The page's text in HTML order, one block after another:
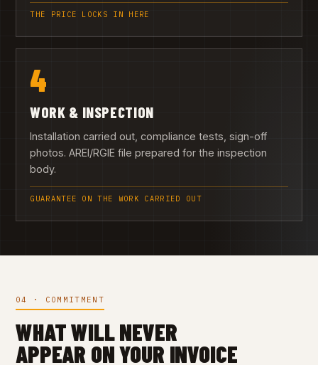
THE PRICE LOCKS IN HERE
4
WORK & INSPECTION
Installation carried out, compliance tests, sign-off
photos. AREI/RGIE file prepared for the inspection
body.
GUARANTEE ON THE WORK CARRIED OUT
04 · COMMITMENT
WHAT WILL NEVER
APPEAR ON YOUR INVOICE